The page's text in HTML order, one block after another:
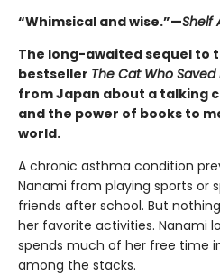
“Whimsical and wise.”—Shelf
The long-awaited sequel to
bestseller The Cat Who Saved
from Japan about a talking
and the power of books to
world.
A chronic asthma condition
Nanami from playing sports or
friends after school. But
her favorite activities. Nanami
spends much of her free time
among the stacks.